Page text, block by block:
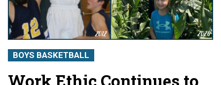
BOYS BASKETBALL
Work Ethic Continues to